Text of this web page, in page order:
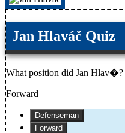
Jan Hlaváč Quiz
What position did Jan Hlav�?
Forward
Defenseman
Forward